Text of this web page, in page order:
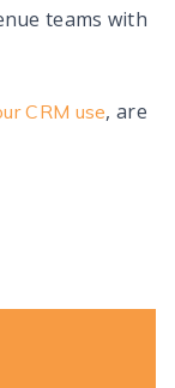
teams with
CRM use, are